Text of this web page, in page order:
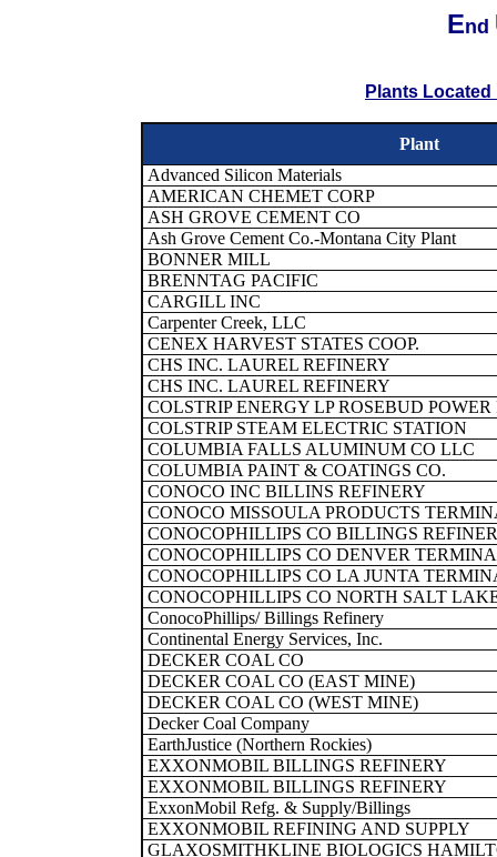
End
Plants Located
Plant
Advanced Silicon Materials
AMERICAN CHEMET CORP
ASH GROVE CEMENT CO
Ash Grove Cement Co.-Montana City Plant
BONNER MILL
BRENNTAG PACIFIC
CARGILL INC
Carpenter Creek, LLC
CENEX HARVEST STATES COOP.
CHS INC. LAUREL REFINERY
CHS INC. LAUREL REFINERY
COLSTRIP ENERGY LP ROSEBUD
COLSTRIP STEAM ELECTRIC STATION
COLUMBIA FALLS ALUMINUM CO LLC
COLUMBIA PAINT & COATINGS CO.
CONOCO INC BILLINS REFINERY
CONOCO MISSOULA PRODUCTS
CONOCOPHILLIPS CO BILLINGS
CONOCOPHILLIPS CO DENVER
CONOCOPHILLIPS CO LA JUNTA
CONOCOPHILLIPS CO NORTH SALT
ConocoPhillips/ Billings Refinery
Continental Energy Services, Inc.
DECKER COAL CO
DECKER COAL CO (EAST MINE)
DECKER COAL CO (WEST MINE)
Decker Coal Company
EarthJustice (Northern Rockies)
EXXONMOBIL BILLINGS REFINERY
EXXONMOBIL BILLINGS REFINERY
ExxonMobil Refg. & Supply/Billings
EXXONMOBIL REFINING AND SUPPLY
GLAXOSMITHKLINE BIOLOGICS